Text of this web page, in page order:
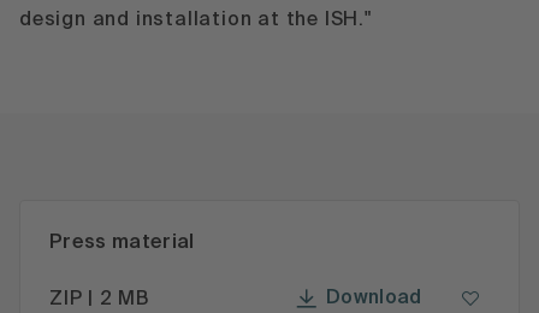
design and installation at the ISH."
Press material
ZIP | 2 MB Download